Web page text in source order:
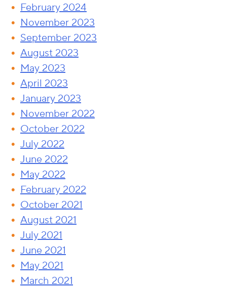
February 2024
November 2023
September 2023
August 2023
May 2023
April 2023
January 2023
November 2022
October 2022
July 2022
June 2022
May 2022
February 2022
October 2021
August 2021
July 2021
June 2021
May 2021
March 2021